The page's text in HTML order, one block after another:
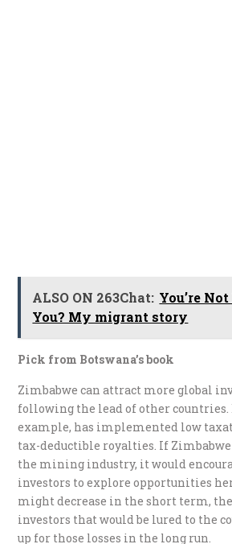
ALSO ON 263Chat: You’re
You? My migrant story
Pick from Botswana’s book
Zimbabwe can attract more global
following the lead of other countries.
example, has implemented low
tax-deductible royalties. If
the mining industry, it would
investors to explore opportunities
might decrease in the short term,
investors that would be lured to the
up for those losses in the long run.